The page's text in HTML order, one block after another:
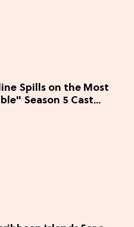
Spills on the Most
Season 5 Cast